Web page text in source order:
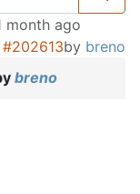
month ago
#202613by breno
breno